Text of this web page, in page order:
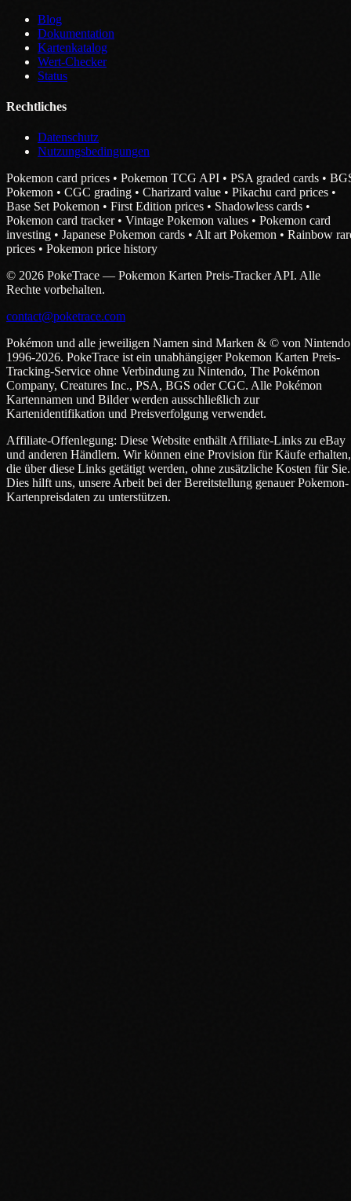
Blog
Dokumentation
Kartenkatalog
Wert-Checker
Status
Rechtliches
Datenschutz
Nutzungsbedingungen
Pokemon card prices • Pokemon TCG API • PSA graded cards •
Pokemon • CGC grading • Charizard value • Pikachu card prices •
Base Set Pokemon • First Edition prices • Shadowless cards •
Pokemon card tracker • Vintage Pokemon values • Pokemon card
investing • Japanese Pokemon cards • Alt art Pokemon • Rainbow
prices • Pokemon price history
© 2026 PokeTrace — Pokemon Karten Preis-Tracker API. Alle
Rechte vorbehalten.
contact@poketrace.com
Pokémon und alle jeweiligen Namen sind Marken & © von Nintendo
1996-2026. PokeTrace ist ein unabhängiger Pokemon Karten Preis-
Tracking-Service ohne Verbindung zu Nintendo, The Pokémon
Company, Creatures Inc., PSA, BGS oder CGC. Alle Pokémon
Kartennamen und Bilder werden ausschließlich zur
Kartenidentifikation und Preisverfolgung verwendet.
Affiliate-Offenlegung: Diese Website enthält Affiliate-Links zu eBay
und anderen Händlern. Wir können eine Provision für Käufe erhalten,
die über diese Links getätigt werden, ohne zusätzliche Kosten für Sie.
Dies hilft uns, unsere Arbeit bei der Bereitstellung genauer Pokemon-
Kartenpreisdaten zu unterstützen.